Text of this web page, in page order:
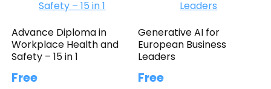
Advance Diploma in
Workplace Health and
Safety – 15 in 1
Free
Generative AI for
European Business
Leaders
Free